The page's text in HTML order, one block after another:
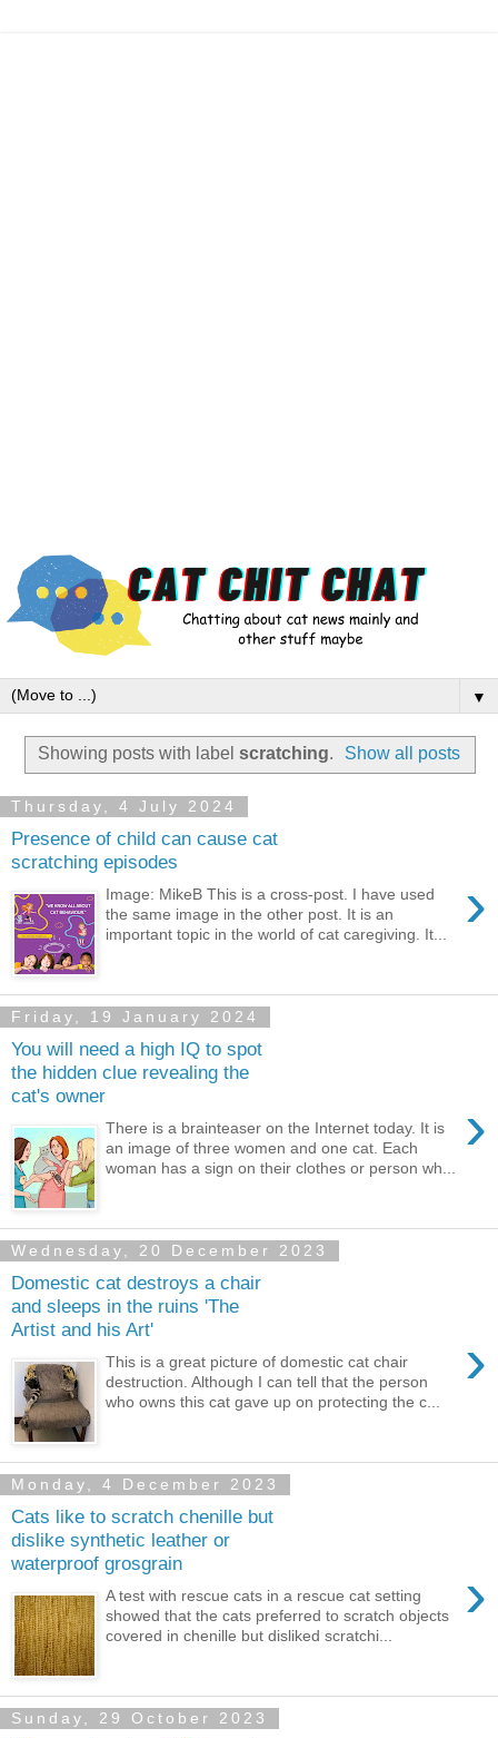
▼
Showing posts with label scratching. Show all posts
Thursday, 4 July 2024
Presence of child can cause cat
scratching episodes
›
Image: MikeB This is a cross-post. I have used
the same image in the other post. It is an
important topic in the world of cat caregiving. It...
Friday, 19 January 2024
You will need a high IQ to spot
the hidden clue revealing the
cat's owner
›
There is a brainteaser on the Internet today. It is
an image of three women and one cat. Each
woman has a sign on their clothes or person wh...
Wednesday, 20 December 2023
Domestic cat destroys a chair
and sleeps in the ruins 'The
Artist and his Art'
›
This is a great picture of domestic cat chair
destruction. Although I can tell that the person
who owns this cat gave up on protecting the c...
Monday, 4 December 2023
Cats like to scratch chenille but
dislike synthetic leather or
waterproof grosgrain
›
A test with rescue cats in a rescue cat setting
showed that the cats preferred to scratch objects
covered in chenille but disliked scratchi...
Sunday, 29 October 2023